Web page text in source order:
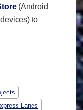
(Android
to
Lanes